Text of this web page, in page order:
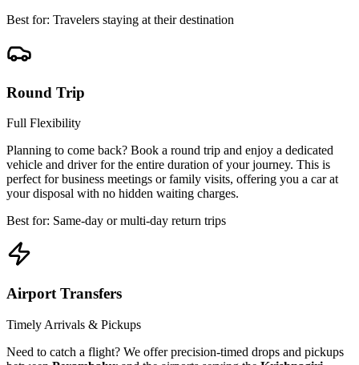
Best for: Travelers staying at their destination
Round Trip
Full Flexibility
Planning to come back? Book a round trip and enjoy a dedicated
vehicle and driver for the entire duration of your journey. This is
perfect for business meetings or family visits, offering you a car at
your disposal with no hidden waiting charges.
Best for: Same-day or multi-day return trips
Airport Transfers
Timely Arrivals & Pickups
Need to catch a flight? We offer precision-timed drops and pickups